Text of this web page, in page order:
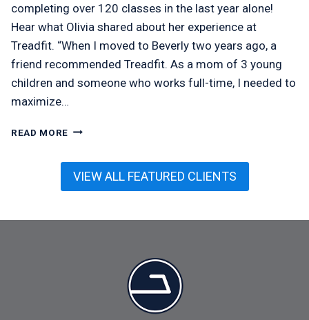
completing over 120 classes in the last year alone!
Hear what Olivia shared about her experience at
Treadfit. “When I moved to Beverly two years ago, a
friend recommended Treadfit. As a mom of 3 young
children and someone who works full-time, I needed to
maximize…
READ MORE OLIVIA
VIEW ALL FEATURED CLIENTS